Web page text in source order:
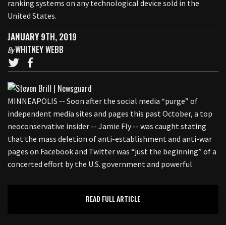
ranking systems on any technological device sold in the
United States.
JANUARY 9TH, 2019
ByWHITNEY WEBB
MINNEAPOLIS -- Soon after the social media “purge” of
independent media sites and pages this past October, a top
neoconservative insider -- Jamie Fly -- was caught stating
that the mass deletion of anti-establishment and anti-war
pages on Facebook and Twitter was “just the beginning” of a
concerted effort by the U.S. government and powerful
READ FULL ARTICLE